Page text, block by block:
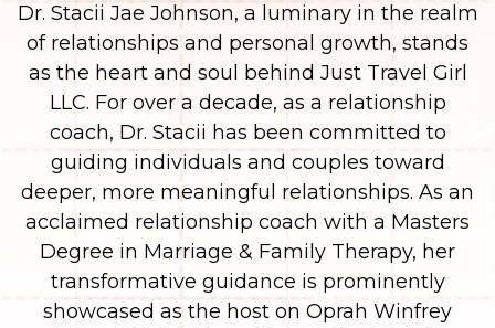
Dr. Stacii Jae Johnson, a luminary in the realm
of relationships and personal growth, stands
as the heart and soul behind Just Travel Girl
LLC. For over a decade, as a relationship
coach, Dr. Stacii has been committed to
guiding individuals and couples toward
deeper, more meaningful relationships. As an
acclaimed relationship coach with a Masters
Degree in Marriage & Family Therapy, her
transformative guidance is prominently
showcased as the host on Oprah Winfrey